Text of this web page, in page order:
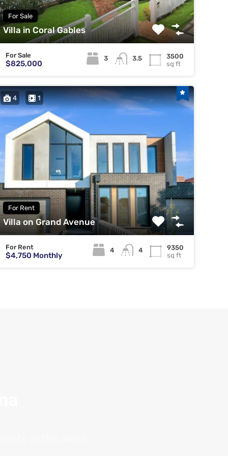
For Sale
Villa in Coral Gables
For Sale
$825,000
3 3.5
3500
sq ft
4 1
For Rent
Villa on Grand Avenue
For Rent
$4,750 Monthly
4 4
9350
sq ft